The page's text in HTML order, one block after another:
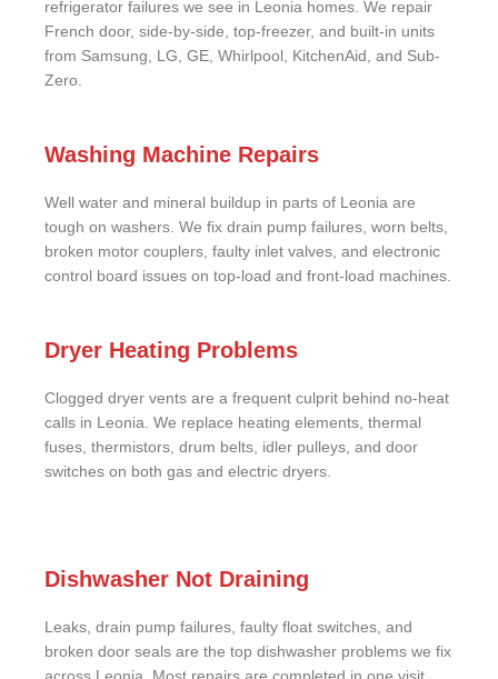
refrigerator failures we see in Leonia homes. We repair
French door, side-by-side, top-freezer, and built-in units
from Samsung, LG, GE, Whirlpool, KitchenAid, and Sub-
Zero.
Washing Machine Repairs
Well water and mineral buildup in parts of Leonia are
tough on washers. We fix drain pump failures, worn belts,
broken motor couplers, faulty inlet valves, and electronic
control board issues on top-load and front-load machines.
Dryer Heating Problems
Clogged dryer vents are a frequent culprit behind no-heat
calls in Leonia. We replace heating elements, thermal
fuses, thermistors, drum belts, idler pulleys, and door
switches on both gas and electric dryers.
Dishwasher Not Draining
Leaks, drain pump failures, faulty float switches, and
broken door seals are the top dishwasher problems we fix